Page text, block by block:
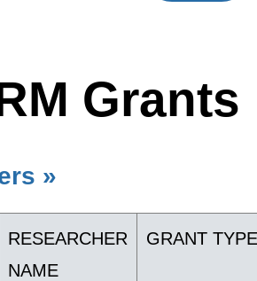
Grants
»
RESEARCHER
NAME
GRANT TYPE